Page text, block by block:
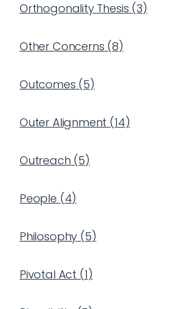
Orthogonality Thesis (3)
Other Concerns (8)
Outcomes (5)
Outer Alignment (14)
Outreach (5)
People (4)
Philosophy (5)
Pivotal Act (1)